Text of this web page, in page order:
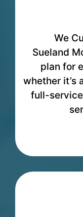
We
Sueland
plan for
whether it’s
full-